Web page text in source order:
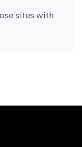
sites with